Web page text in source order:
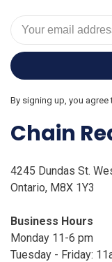
By signing up, you agree
Chain
4245 Dundas St.
Ontario, M8X 1Y3
Business Hours
Monday 11-6 pm
Tuesday - Friday: